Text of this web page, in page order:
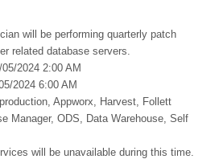
will be performing quarterly patch
related database servers.
2024 2:00 AM
2024 6:00 AM
Appworx, Harvest, Follett
Manager, ODS, Data Warehouse, Self
will be unavailable during this time.